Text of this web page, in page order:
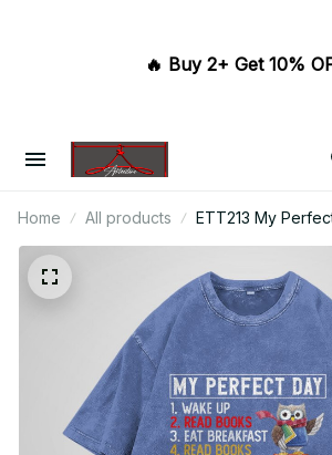
🔥 Buy 2+ Get 10%
Home All products ETT213 My